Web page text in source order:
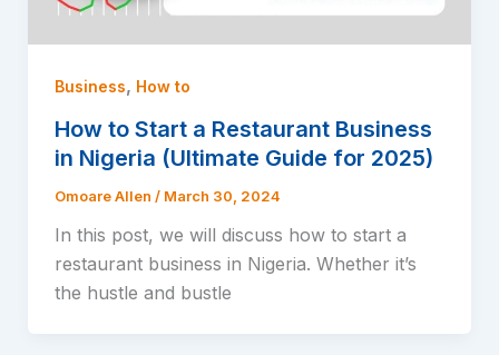
Business, How to
How to Start a Restaurant Business
in Nigeria (Ultimate Guide for 2025)
Omoare Allen / March 30, 2024
In this post, we will discuss how to start a
restaurant business in Nigeria. Whether it’s
the hustle and bustle